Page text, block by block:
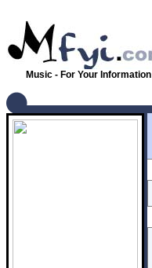
Music - For Your Information